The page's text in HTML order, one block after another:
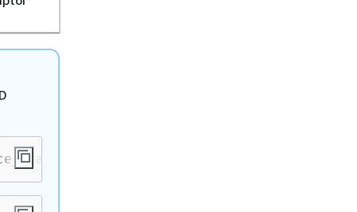
src/details/detailsengine.cpp: